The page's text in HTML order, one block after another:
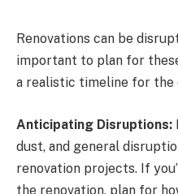
Renovations can be
important to plan for
a realistic timeline for
Anticipating Disruptions:
dust, and general
renovation projects. If
the renovation, plan for